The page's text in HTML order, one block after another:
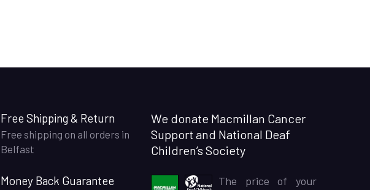
Free Shipping & Return
Free shipping on all orders in
Belfast
Money Back Guarantee
We donate Macmillan Cancer
Support and National Deaf
Children’s Society
The price of your